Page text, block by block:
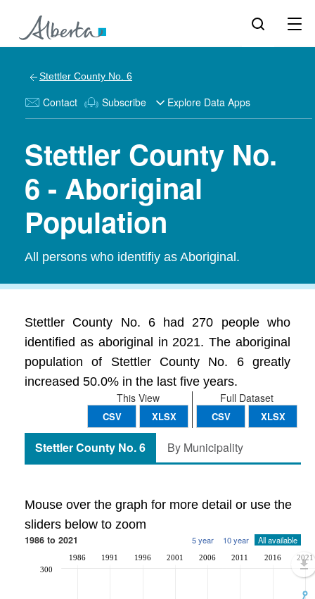
Stettler County No. 6
Contact Subscribe Explore Data Apps
Stettler County No.
6 - Aboriginal
Population
All persons who identifiy as Aboriginal.
Stettler County No. 6 had 270 people who
identified as aboriginal in 2021. The aboriginal
population of Stettler County No. 6 greatly
increased 50.0% in the last five years.
Full Dataset
CSV XLSX
This View
CSV XLSX
Stettler County No. 6 By Municipality
Mouse over the graph for more detail or use the
sliders below to zoom
1986 to 2021 5 year 10 year All available
1986 1991 1996 2001 2006 2011 2016 2021
300